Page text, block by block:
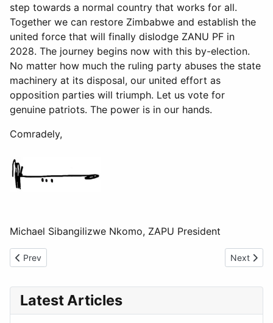
step towards a normal country that works for all.
Together we can restore Zimbabwe and establish the
united force that will finally dislodge ZANU PF in
2028. The journey begins now with this by-election.
No matter how much the ruling party abuses the state
machinery at its disposal, our united effort as
opposition parties will triumph. Let us vote for
genuine patriots. The power is in our hands.
Comradely,
Michael Sibangilizwe Nkomo, ZAPU President
Previous article: Gratitude Message
Prev Next
Next
Latest Articles